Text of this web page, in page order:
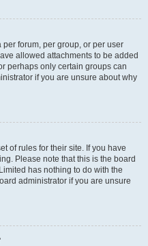
forum, per group, or per user
allowed attachments to be added
perhaps only certain groups can
if you are unsure about why
of rules for their site. If you have
Please note that this is the board
has nothing to do with the
administrator if you are unsure